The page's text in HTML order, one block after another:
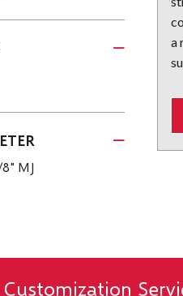
MJ
a
Customization